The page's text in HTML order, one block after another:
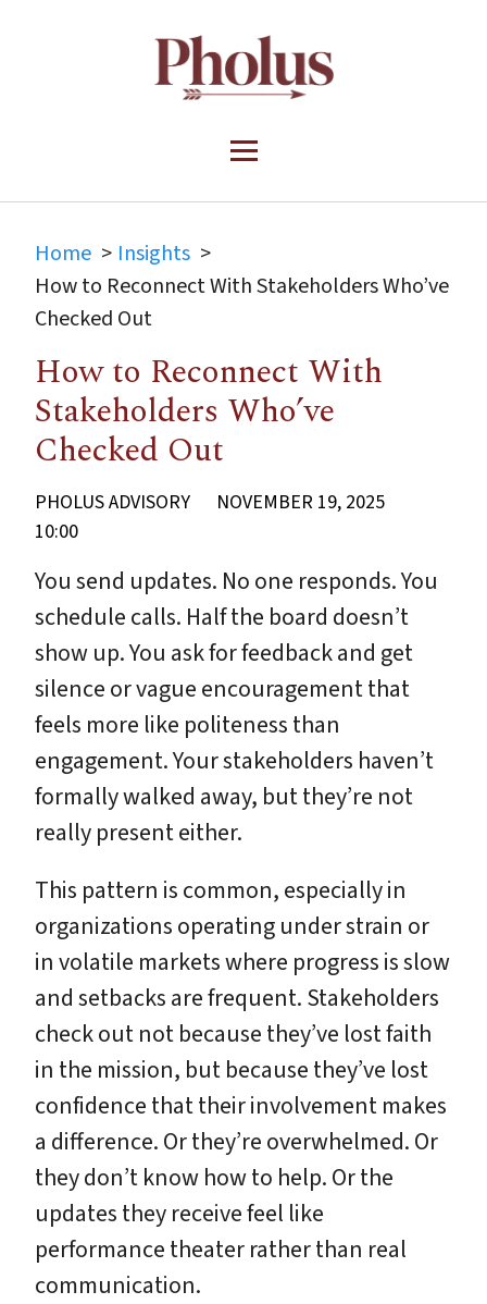
Home
Insights
How to Reconnect With Stakeholders Who’ve
Checked Out
How to Reconnect With
Stakeholders Who’ve
Checked Out
PHOLUS ADVISORY
NOVEMBER 19, 2025
10:00
You send updates. No one responds. You
schedule calls. Half the board doesn’t
show up. You ask for feedback and get
silence or vague encouragement that
feels more like politeness than
engagement. Your stakeholders haven’t
formally walked away, but they’re not
really present either.
This pattern is common, especially in
organizations operating under strain or
in volatile markets where progress is slow
and setbacks are frequent. Stakeholders
check out not because they’ve lost faith
in the mission, but because they’ve lost
confidence that their involvement makes
a difference. Or they’re overwhelmed. Or
they don’t know how to help. Or the
updates they receive feel like
performance theater rather than real
communication.